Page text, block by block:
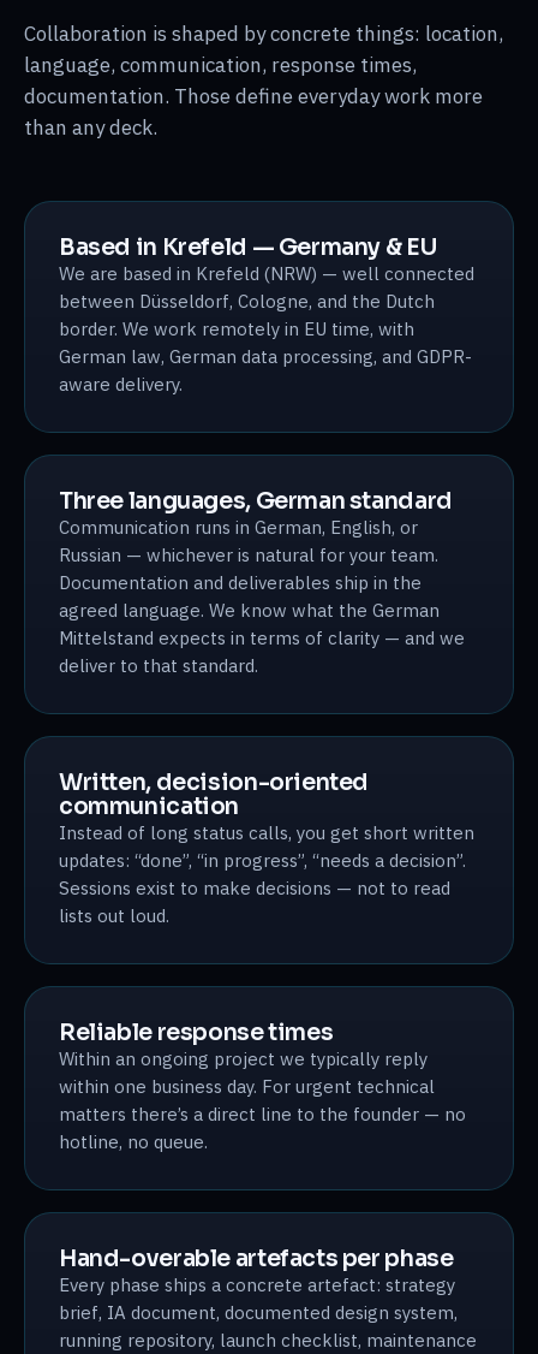
Collaboration is shaped by concrete things: location,
language, communication, response times,
documentation. Those define everyday work more
than any deck.
Based in Krefeld — Germany & EU
We are based in Krefeld (NRW) — well connected
between Düsseldorf, Cologne, and the Dutch
border. We work remotely in EU time, with
German law, German data processing, and GDPR-
aware delivery.
Three languages, German standard
Communication runs in German, English, or
Russian — whichever is natural for your team.
Documentation and deliverables ship in the
agreed language. We know what the German
Mittelstand expects in terms of clarity — and we
deliver to that standard.
Written, decision-oriented
communication
Instead of long status calls, you get short written
updates: “done”, “in progress”, “needs a decision”.
Sessions exist to make decisions — not to read
lists out loud.
Reliable response times
Within an ongoing project we typically reply
within one business day. For urgent technical
matters there’s a direct line to the founder — no
hotline, no queue.
Hand-overable artefacts per phase
Every phase ships a concrete artefact: strategy
brief, IA document, documented design system,
running repository, launch checklist, maintenance